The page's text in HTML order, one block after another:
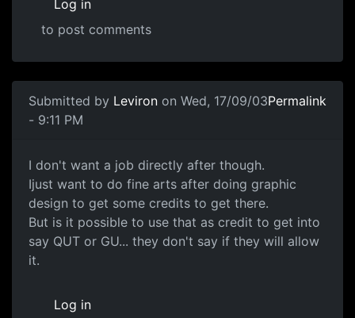
Log in
to post comments
Submitted by Leviron on Wed, 17/09/03
- 9:11 PM
Permalink
I don't want a job directly after though.
Ijust want to do fine arts after doing graphic
design to get some credits to get there.
But is it possible to use that as credit to get into
say QUT or GU... they don't say if they will allow
it.
Log in